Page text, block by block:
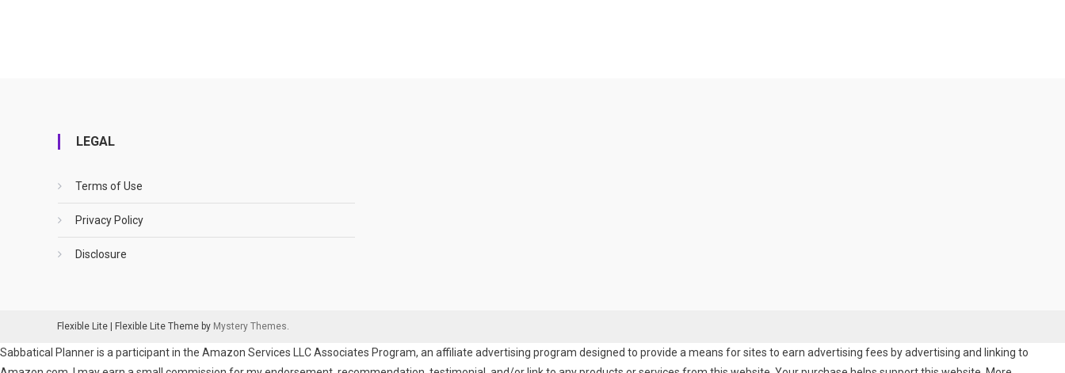
LEGAL
Terms of Use
Privacy Policy
Disclosure
Flexible Lite Flexible Lite Theme by Mystery Themes.
Sabbatical Planner is a participant in the Amazon Services LLC Associates Program, an affiliate advertising program designed to provide a means for sites to earn advertising fees by advertising and linking to